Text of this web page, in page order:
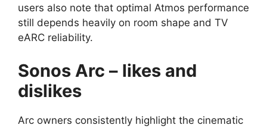
users also note that optimal Atmos performance
still depends heavily on room shape and TV
eARC reliability.​
Sonos Arc – likes and
dislikes
Arc owners consistently highlight the cinematic